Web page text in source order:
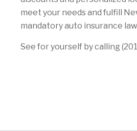
meet your needs and fulfill
mandatory auto insurance
See for yourself by calling